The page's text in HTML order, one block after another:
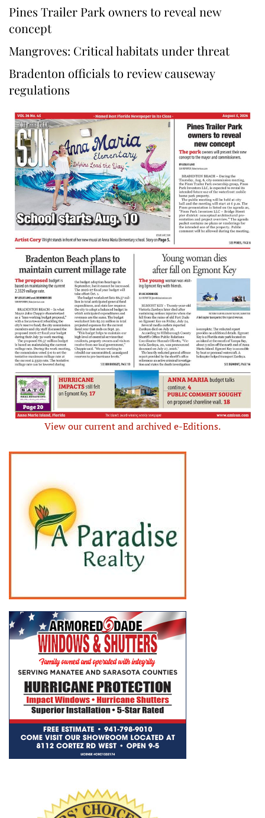
Pines Trailer Park owners to reveal new
concept
Mangroves: Critical habitats under threat
Bradenton officials to review causeway
regulations
View our current and archived e-Editions.